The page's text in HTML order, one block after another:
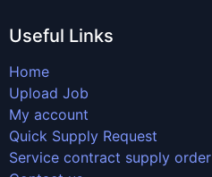
Useful Links
Home
Upload Job
My account
Quick Supply Request
Service contract supply order